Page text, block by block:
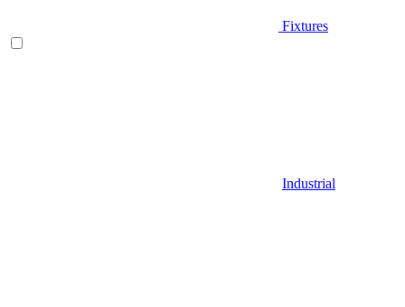
Fixtures
Industrial